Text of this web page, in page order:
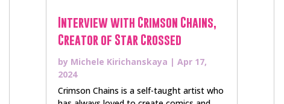
Interview with Crimson Chains,
Creator of Star Crossed
by Michele Kirichanskaya | Apr 17,
2024
Crimson Chains is a self-taught artist who